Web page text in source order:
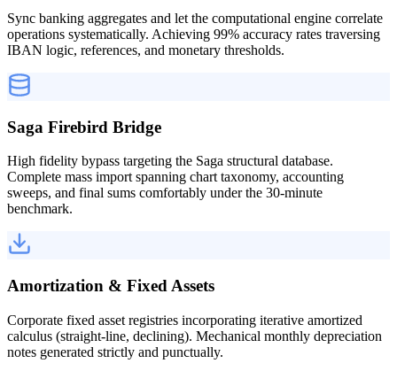
Sync banking aggregates and let the computational engine correlate
operations systematically. Achieving 99% accuracy rates traversing
IBAN logic, references, and monetary thresholds.
Saga Firebird Bridge
High fidelity bypass targeting the Saga structural database.
Complete mass import spanning chart taxonomy, accounting
sweeps, and final sums comfortably under the 30-minute
benchmark.
Amortization & Fixed Assets
Corporate fixed asset registries incorporating iterative amortized
calculus (straight-line, declining). Mechanical monthly depreciation
notes generated strictly and punctually.